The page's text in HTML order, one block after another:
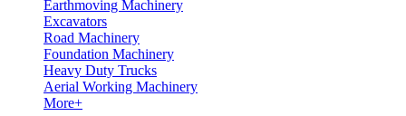
Earthmoving Machinery
Excavators
Road Machinery
Foundation Machinery
Heavy Duty Trucks
Aerial Working Machinery
More+